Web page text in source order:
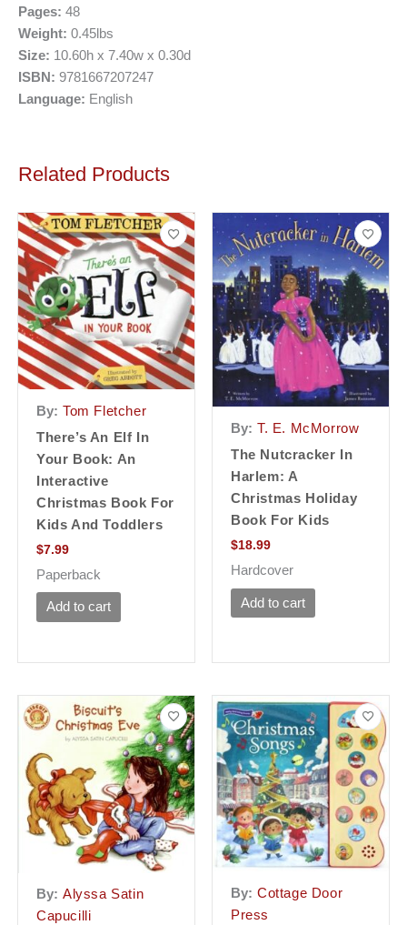
Pages: 48
Weight: 0.45lbs
Size: 10.60h x 7.40w x 0.30d
ISBN: 9781667207247
Language: English
Related Products
By: Tom Fletcher
There’s An Elf In
Your Book: An
Interactive
Christmas Book For
Kids And Toddlers
$7.99
Paperback
Add to cart
By: T. E. McMorrow
The Nutcracker In
Harlem: A
Christmas Holiday
Book For Kids
$18.99
Hardcover
Add to cart
By: Alyssa Satin
Capucilli
By: Cottage Door
Press